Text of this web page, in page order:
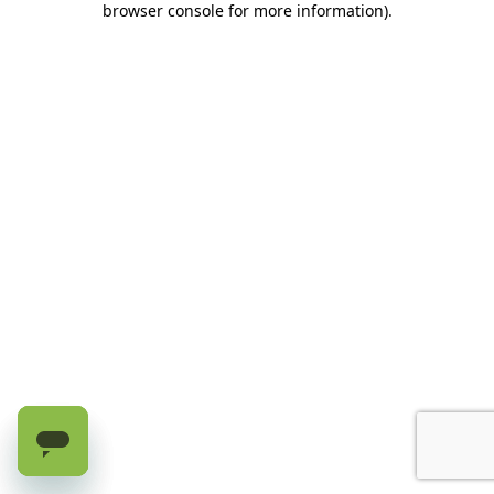
browser console for more information).